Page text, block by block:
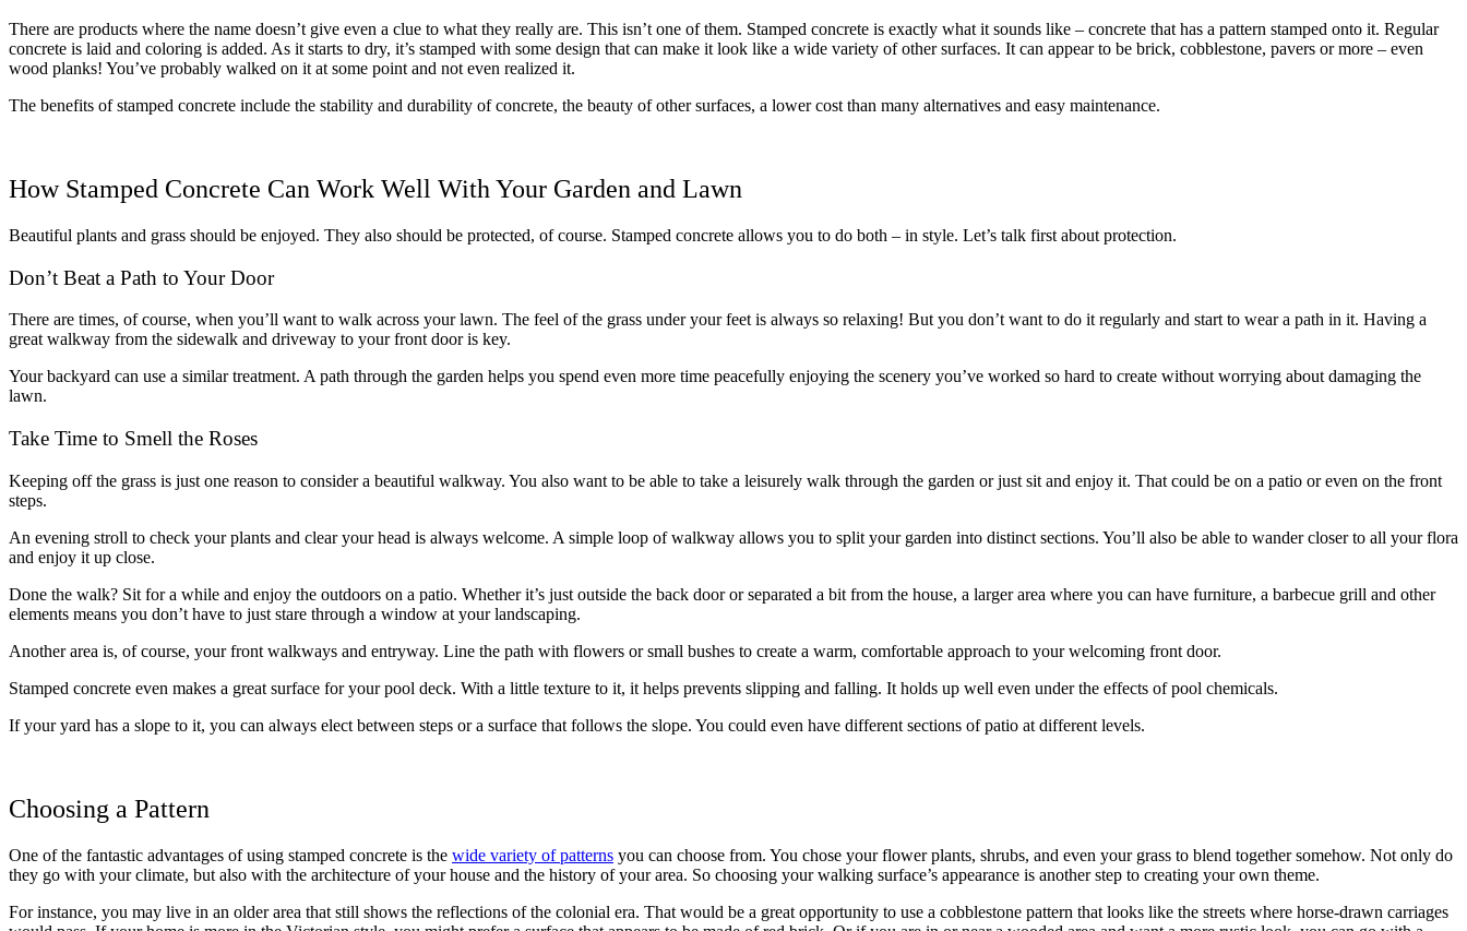
There are products where the name doesn’t give even a clue to what they really are. This isn’t one of them. Stamped concrete is exactly what it sounds like – concrete that has a pattern stamped onto it. Regular
concrete is laid and coloring is added. As it starts to dry, it’s stamped with some design that can make it look like a wide variety of other surfaces. It can appear to be brick, cobblestone, pavers or more – even
wood planks! You’ve probably walked on it at some point and not even realized it.
The benefits of stamped concrete include the stability and durability of concrete, the beauty of other surfaces, a lower cost than many alternatives and easy maintenance.
How Stamped Concrete Can Work Well With Your Garden and Lawn
Beautiful plants and grass should be enjoyed. They also should be protected, of course. Stamped concrete allows you to do both – in style. Let’s talk first about protection.
Don’t Beat a Path to Your Door
There are times, of course, when you’ll want to walk across your lawn. The feel of the grass under your feet is always so relaxing! But you don’t want to do it regularly and start to wear a path in it. Having a
great walkway from the sidewalk and driveway to your front door is key.
Your backyard can use a similar treatment. A path through the garden helps you spend even more time peacefully enjoying the scenery you’ve worked so hard to create without worrying about damaging the
lawn.
Take Time to Smell the Roses
Keeping off the grass is just one reason to consider a beautiful walkway. You also want to be able to take a leisurely walk through the garden or just sit and enjoy it. That could be on a patio or even on the front
steps.
An evening stroll to check your plants and clear your head is always welcome. A simple loop of walkway allows you to split your garden into distinct sections. You’ll also be able to wander closer to all your flora
and enjoy it up close.
Done the walk? Sit for a while and enjoy the outdoors on a patio. Whether it’s just outside the back door or separated a bit from the house, a larger area where you can have furniture, a barbecue grill and other
elements means you don’t have to just stare through a window at your landscaping.
Another area is, of course, your front walkways and entryway. Line the path with flowers or small bushes to create a warm, comfortable approach to your welcoming front door.
Stamped concrete even makes a great surface for your pool deck. With a little texture to it, it helps prevents slipping and falling. It holds up well even under the effects of pool chemicals.
If your yard has a slope to it, you can always elect between steps or a surface that follows the slope. You could even have different sections of patio at different levels.
Choosing a Pattern
One of the fantastic advantages of using stamped concrete is the wide variety of patterns you can choose from. You chose your flower plants, shrubs, and even your grass to blend together somehow. Not only do
they go with your climate, but also with the architecture of your house and the history of your area. So choosing your walking surface’s appearance is another step to creating your own theme.
For instance, you may live in an older area that still shows the reflections of the colonial era. That would be a great opportunity to use a cobblestone pattern that looks like the streets where horse-drawn carriages